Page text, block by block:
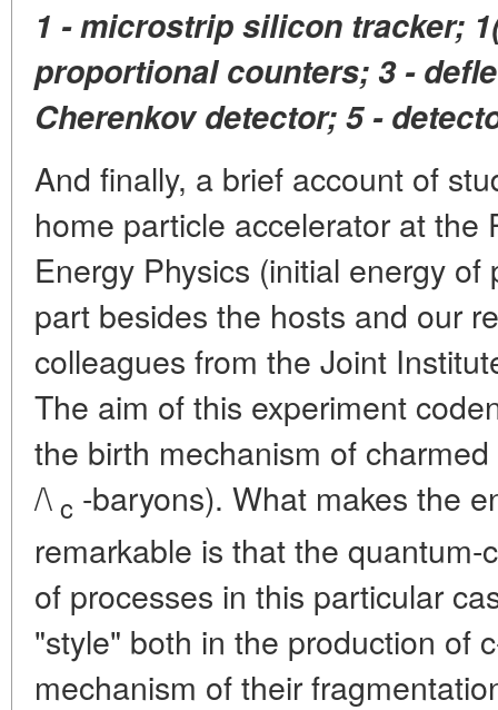
1 - microstrip silicon tracker;
proportional counters; 3 -
Cherenkov detector; 5 -
And finally, a brief account of
home particle accelerator at the
Energy Physics (initial energy of
part besides the hosts and our
colleagues from the Joint
The aim of this experiment
the birth mechanism of
/\ c -baryons). What makes the
remarkable is that the
of processes in this particular
"style" both in the production of
mechanism of their